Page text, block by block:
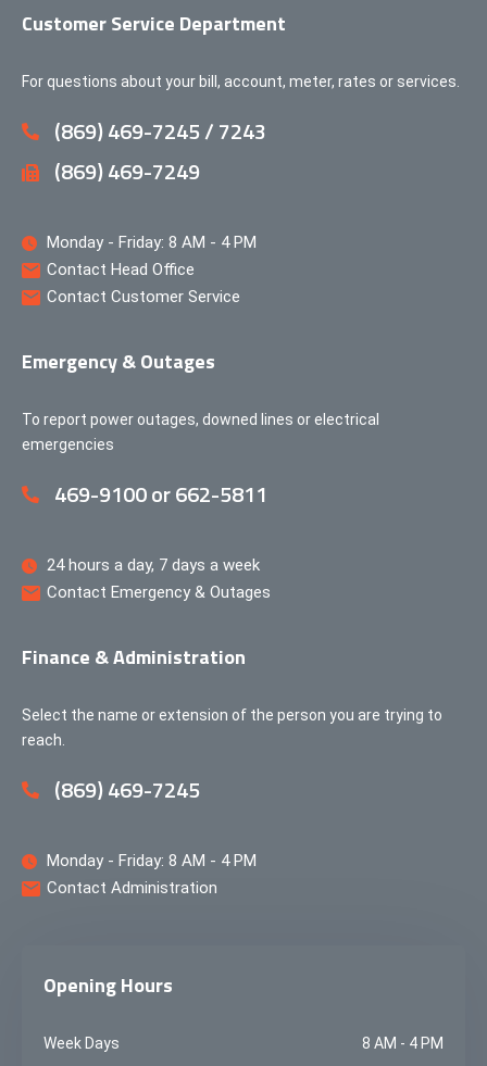
Customer Service Department
For questions about your bill, account, meter, rates or services.
(869) 469-7245 / 7243
(869) 469-7249
Monday - Friday: 8 AM - 4 PM
Contact Head Office
Contact Customer Service
Emergency & Outages
To report power outages, downed lines or electrical
emergencies
469-9100 or 662-5811
24 hours a day, 7 days a week
Contact Emergency & Outages
Finance & Administration
Select the name or extension of the person you are trying to
reach.
(869) 469-7245
Monday - Friday: 8 AM - 4 PM
Contact Administration
Opening Hours
Week Days 8 AM - 4 PM